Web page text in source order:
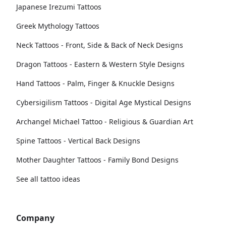
Japanese Irezumi Tattoos
Greek Mythology Tattoos
Neck Tattoos - Front, Side & Back of Neck Designs
Dragon Tattoos - Eastern & Western Style Designs
Hand Tattoos - Palm, Finger & Knuckle Designs
Cybersigilism Tattoos - Digital Age Mystical Designs
Archangel Michael Tattoo - Religious & Guardian Art
Spine Tattoos - Vertical Back Designs
Mother Daughter Tattoos - Family Bond Designs
See all tattoo ideas
Company